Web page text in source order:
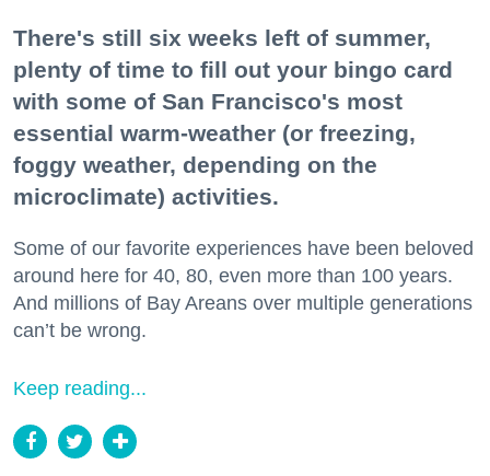
There's still six weeks left of summer,
plenty of time to fill out your bingo card
with some of San Francisco's most
essential warm-weather (or freezing,
foggy weather, depending on the
microclimate) activities.
Some of our favorite experiences have been beloved
around here for 40, 80, even more than 100 years.
And millions of Bay Areans over multiple generations
can’t be wrong.
Keep reading...